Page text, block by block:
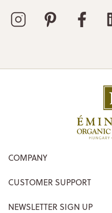
COMPANY
CUSTOMER SUPPORT
NEWSLETTER SIGN UP